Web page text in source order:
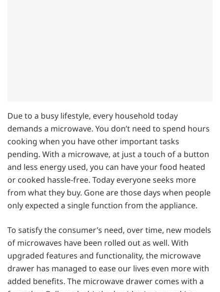
Due to a busy lifestyle, every household today
demands a microwave. You don’t need to spend hours
cooking when you have other important tasks
pending. With a microwave, at just a touch of a button
and less energy used, you can have your food heated
or cooked hassle-free. Today everyone seeks more
from what they buy. Gone are those days when people
only expected a single function from the appliance.
To satisfy the consumer’s need, over time, new models
of microwaves have been rolled out as well. With
upgraded features and functionality, the microwave
drawer has managed to ease our lives even more with
added benefits. The microwave drawer comes with a